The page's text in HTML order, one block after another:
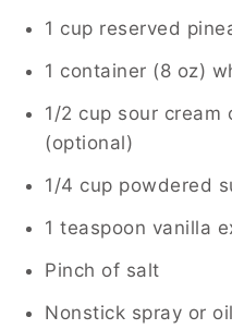
1 cup reserved
1 container (8 oz)
1/2 cup sour cream
(optional)
1/4 cup powdered
1 teaspoon vanilla
Pinch of salt
Nonstick spray or